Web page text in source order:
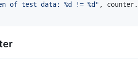
of test data: %d != %d" , counter.